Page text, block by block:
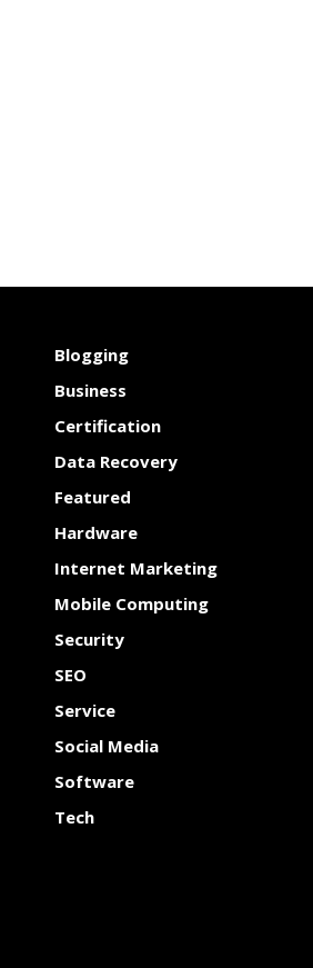
Blogging
Business
Certification
Data Recovery
Featured
Hardware
Internet Marketing
Mobile Computing
Security
SEO
Service
Social Media
Software
Tech